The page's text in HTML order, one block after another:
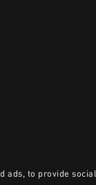
ads, to provide